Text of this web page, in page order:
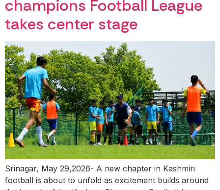
champions Football League
takes center stage
Srinagar, May 29,2026- A new chapter in Kashmiri
football is about to unfold as excitement builds around